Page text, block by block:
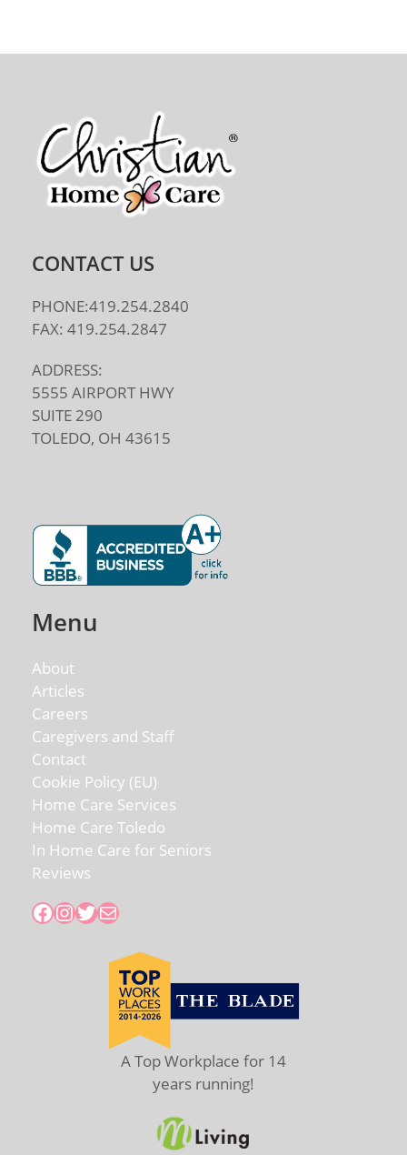
CONTACT US
PHONE:419.254.2840
FAX: 419.254.2847
ADDRESS:
5555 AIRPORT HWY
SUITE 290
TOLEDO, OH 43615
Menu
About
Articles
Careers
Caregivers and Staff
Contact
Cookie Policy (EU)
Home Care Services
Home Care Toledo
In Home Care for Seniors
Reviews
Facebook
Instagram
Twitter
Mail
A Top Workplace for 14
years running!